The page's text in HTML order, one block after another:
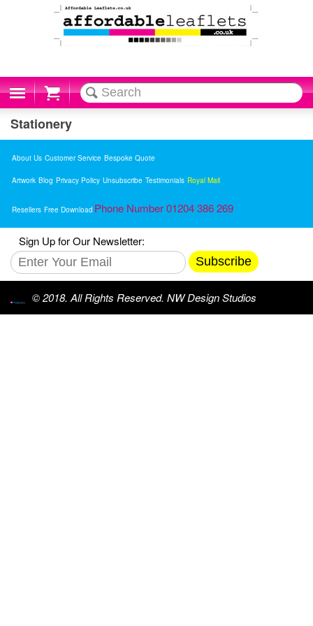
Cart
Stationery
About Us Customer Service Bespoke Quote
Artwork Blog Privacy Policy Unsubscribe Testimonials Royal Mail
Resellers Free Download Phone Number 01204 386 269
Sign Up for Our Newsletter:
Subscribe
© 2018. All Rights Reserved. NW Design Studios